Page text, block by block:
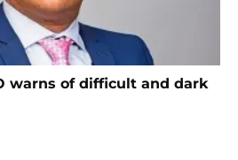
warns of difficult and dark